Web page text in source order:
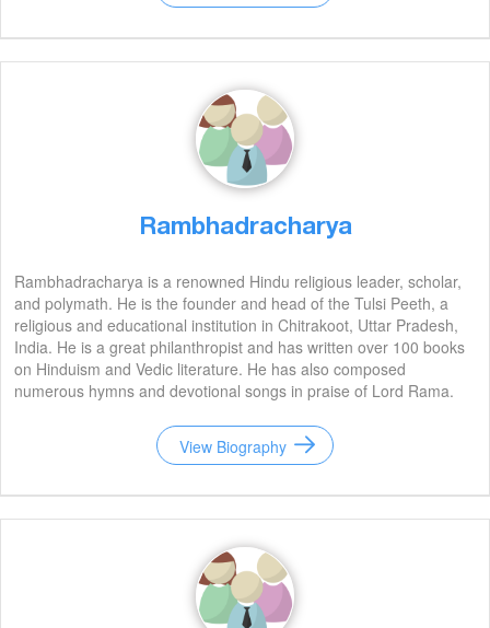
Rambhadracharya
Rambhadracharya is a renowned Hindu religious leader, scholar,
and polymath. He is the founder and head of the Tulsi Peeth, a
religious and educational institution in Chitrakoot, Uttar Pradesh,
India. He is a great philanthropist and has written over 100 books
on Hinduism and Vedic literature. He has also composed
numerous hymns and devotional songs in praise of Lord Rama.
for generations to come.
View Biography